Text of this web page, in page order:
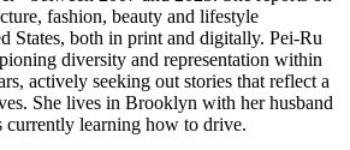
fashion, beauty and lifestyle
States, both in print and digitally. Pei-Ru
diversity and representation within
actively seeking out stories that reflect a
She lives in Brooklyn with her husband
currently learning how to drive.